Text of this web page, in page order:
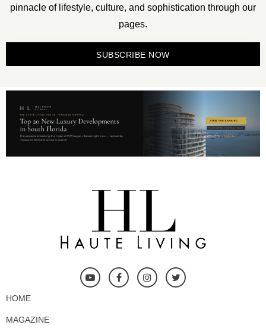
pinnacle of lifestyle, culture, and sophistication through our
pages.
SUBSCRIBE NOW
HOME
MAGAZINE